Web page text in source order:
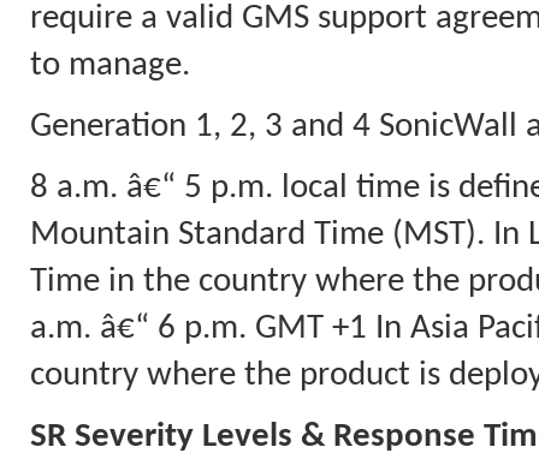
require a valid GMS support
to manage.
Generation 1, 2, 3 and 4
8 a.m. â€“ 5 p.m. local time is
Mountain Standard Time (MST). In
Time in the country where the
a.m. â€“ 6 p.m. GMT +1 In Asia
country where the product is
SR Severity Levels & Response